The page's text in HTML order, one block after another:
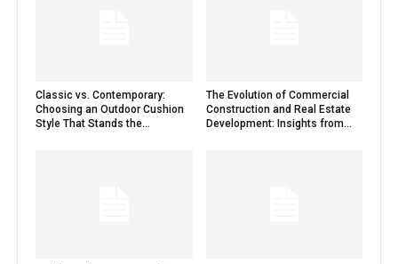
Classic vs. Contemporary:
Choosing an Outdoor Cushion
Style That Stands the...
The Evolution of Commercial
Construction and Real Estate
Development: Insights from...